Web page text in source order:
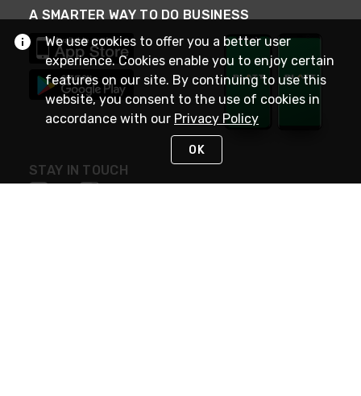
A SMARTER WAY TO DO BUSINESS
STAY IN TOUCH
We use cookies to offer you a better user
experience. Cookies enable you to enjoy certain
features on our site. By continuing to use this
website, you consent to the use of cookies in
accordance with our Privacy Policy
OK